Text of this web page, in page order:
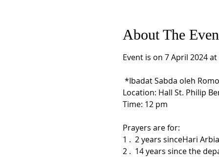
About The
Event is on 7 April 2024
*Ibadat Sabda oleh
Location: Hall St. Philip
Prayers are for:
1 .  2 years sinceHari
2 .  14 years since the